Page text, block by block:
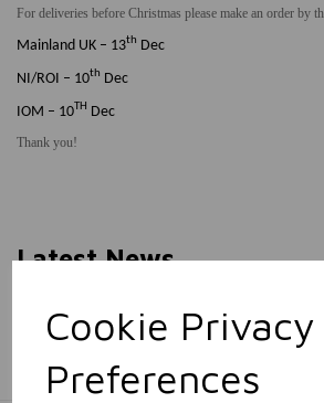
Cookie Privacy
Preferences
For deliveries before Christmas please make an order by
Mainland UK – 13th Dec
NI/ROI – 10th Dec
IOM – 10TH Dec
Thank you!
Latest News
Proud to Support Abacas